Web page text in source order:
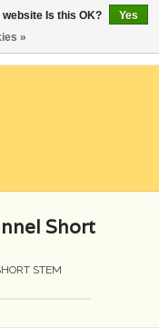
Short
STEM
Is this OK?
Yes
»